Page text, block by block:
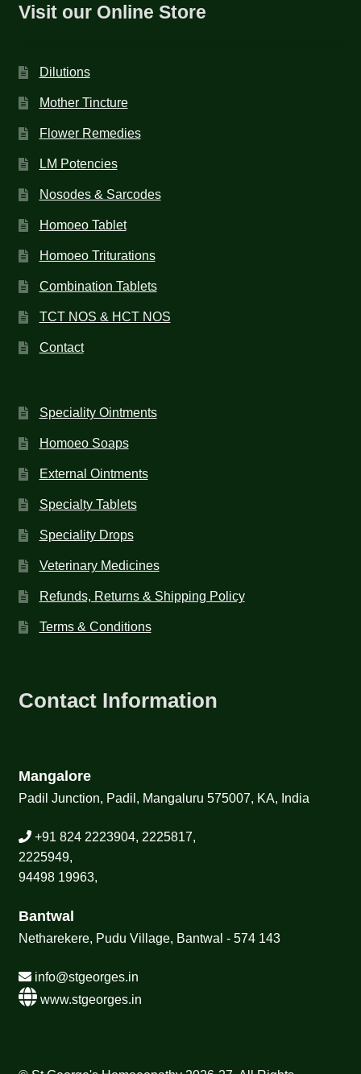
Visit our Online Store
Dilutions
Mother Tincture
Flower Remedies
LM Potencies
Nosodes & Sarcodes
Homoeo Tablet
Homoeo Triturations
Combination Tablets
TCT NOS & HCT NOS
Contact
Speciality Ointments
Homoeo Soaps
External Ointments
Specialty Tablets
Speciality Drops
Veterinary Medicines
Refunds, Returns & Shipping Policy
Terms & Conditions
Contact Information
Mangalore
Padil Junction, Padil, Mangaluru 575007, KA, India
+91 824 2223904, 2225817,
2225949,
94498 19963,
Bantwal
Netharekere, Pudu Village, Bantwal - 574 143
info@stgeorges.in
www.stgeorges.in